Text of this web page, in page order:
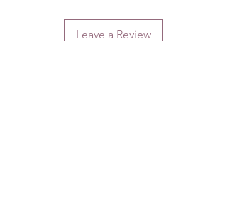
Leave a Review